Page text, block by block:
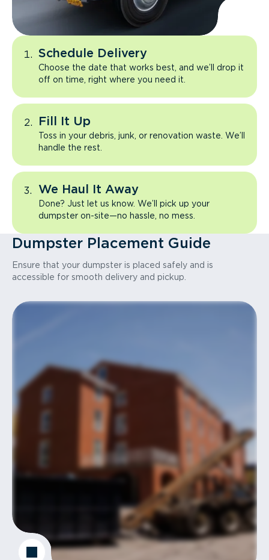
Schedule Delivery
Choose the date that works best, and we’ll drop it
off on time, right where you need it.
Fill It Up
Toss in your debris, junk, or renovation waste. We’ll
handle the rest.
We Haul It Away
Done? Just let us know. We’ll pick up your
dumpster on-site—no hassle, no mess.
Dumpster Placement Guide
Ensure that your dumpster is placed safely and is
accessible for smooth delivery and pickup.